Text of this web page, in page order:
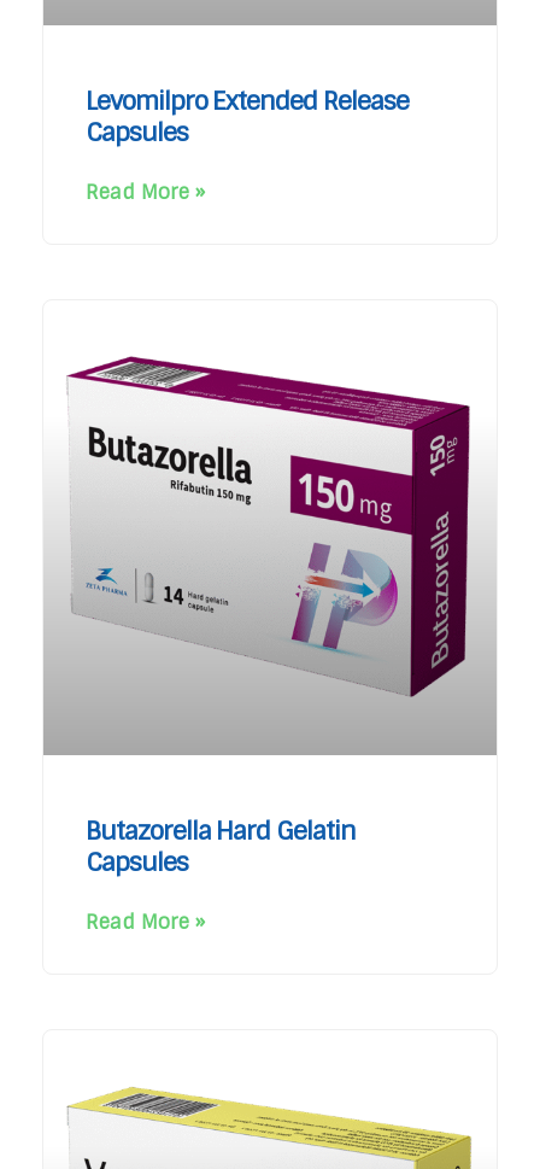
Levomilpro Extended Release
Capsules
Read More »
Butazorella Hard Gelatin
Capsules
Read More »